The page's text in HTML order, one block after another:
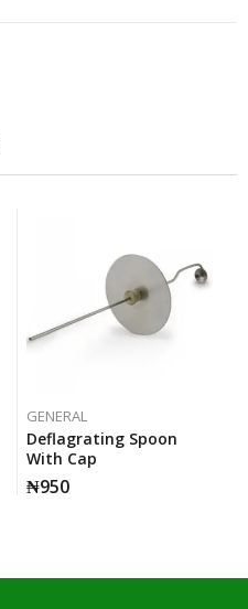
GENERAL
Deflagrating Spoon
With Cap
₦950